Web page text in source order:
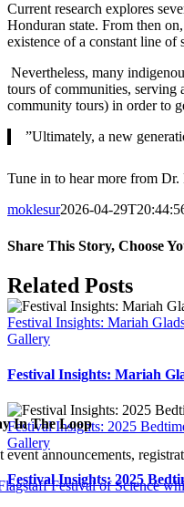
Current research explores
Honduran state. From then
existence of a constant line of
Nevertheless, many
tours of communities, serving
community tours) in order to
”Ultimately, a new
Tune in to hear more from
moklesur2026-04-
Share This Story, Choose
Facebook
X
Bluesky
Reddit
LinkedIn
WhatsApp
Telegram
Tumblr
Xing
Email
Copy
Link
Related Posts
Festival Insights: Mariah
Gallery
Festival Insights: Mariah
Festival Insights: 2025
Gallery
Festival Insights: 2025
In The Loop
event announcements,